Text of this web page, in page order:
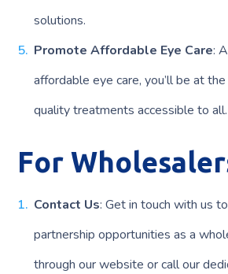
solutions.
Promote Affordable Eye Care:
affordable eye care, you’ll be at
quality treatments accessible to all.
For
Contact Us: Get in touch with us
partnership opportunities as a
through our website or call our